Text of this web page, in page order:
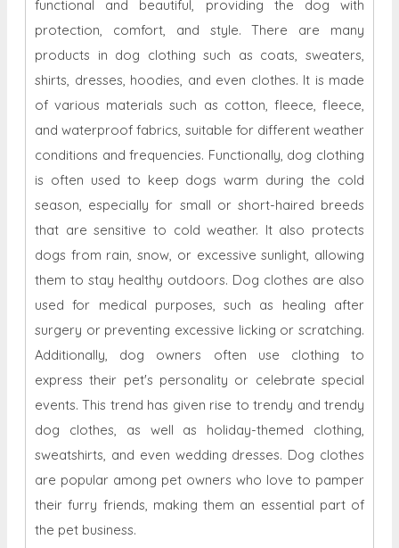
functional and beautiful, providing the dog with
protection, comfort, and style. There are many
products in dog clothing such as coats, sweaters,
shirts, dresses, hoodies, and even clothes. It is made
of various materials such as cotton, fleece, fleece,
and waterproof fabrics, suitable for different weather
conditions and frequencies. Functionally, dog clothing
is often used to keep dogs warm during the cold
season, especially for small or short-haired breeds
that are sensitive to cold weather. It also protects
dogs from rain, snow, or excessive sunlight, allowing
them to stay healthy outdoors. Dog clothes are also
used for medical purposes, such as healing after
surgery or preventing excessive licking or scratching.
Additionally, dog owners often use clothing to
express their pet's personality or celebrate special
events. This trend has given rise to trendy and trendy
dog ​​clothes, as well as holiday-themed clothing,
sweatshirts, and even wedding dresses. Dog clothes
are popular among pet owners who love to pamper
their furry friends, making them an essential part of
the pet business.